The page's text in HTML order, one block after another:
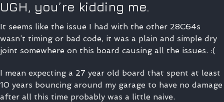
UGH, you’re kidding me.
It seems like the issue I had with the other 28C64s
wasn’t timing or bad code, it was a plain and simple dry
joint somewhere on this board causing all the issues. :(
I mean expecting a 27 year old board that spent at least
10 years bouncing around my garage to have no damage
after all this time probably was a little naive.